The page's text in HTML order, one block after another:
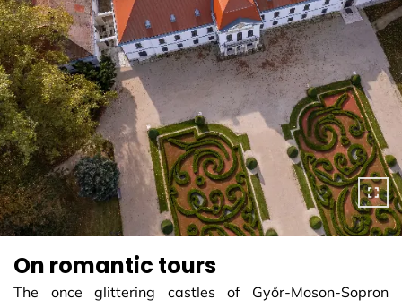
On romantic tours
The once glittering castles of Győr-Moson-Sopron